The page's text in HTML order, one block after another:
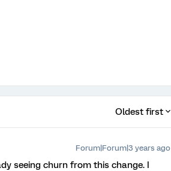
Oldest first
Forum|Forum|3 years ago
seeing churn from this change. I